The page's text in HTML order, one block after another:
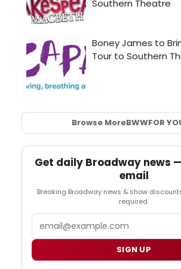
Browse MoreBWWFOR
Get daily Broadway news
email
Breaking Broadway news & show
required.
SIGN UP